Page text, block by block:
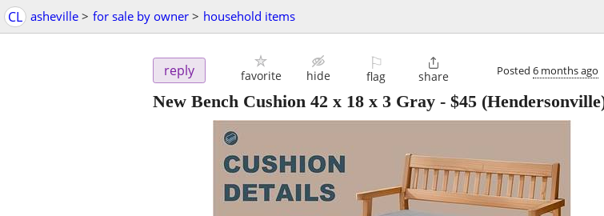
CL asheville > for sale by owner > household items
reply favorite hide
⚐
flag

share Posted 6 months ago
New Bench Cushion 42 x 18 x 3 Gray - $45